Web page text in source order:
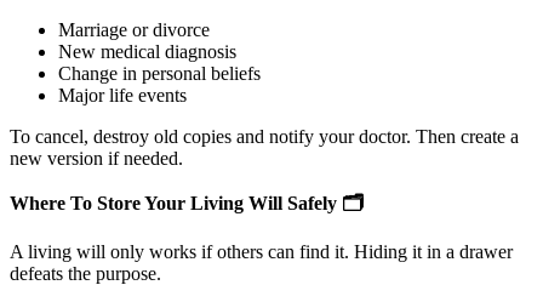
Marriage or divorce
New medical diagnosis
Change in personal beliefs
Major life events
To cancel, destroy old copies and notify your doctor. Then create a
new version if needed.
Where To Store Your Living Will Safely 🗂️
A living will only works if others can find it. Hiding it in a drawer
defeats the purpose.